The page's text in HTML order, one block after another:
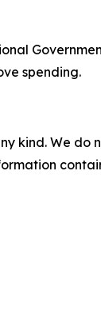
spending.
kind. We